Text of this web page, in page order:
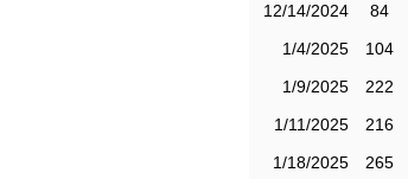
12/14/2024
84
1/4/2025
104
1/9/2025
222
1/11/2025
216
1/18/2025
265